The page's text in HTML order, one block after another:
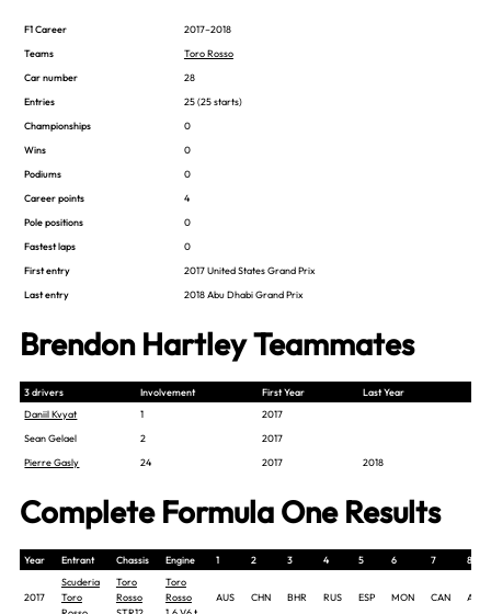
F1 Career
2017–2018
Teams
Toro Rosso
Car number
28
Entries
25 (25 starts)
Championships
0
Wins
0
Podiums
0
Career points
4
Pole positions
0
Fastest laps
0
First entry
2017 United States Grand Prix
Last entry
2018 Abu Dhabi Grand Prix
Brendon Hartley Teammates
3 drivers Involvement First Year
Last Year
Daniil Kvyat
1
2017
Sean Gelael
2
2017
Pierre Gasly
24 2017 2018
Complete Formula One Results
Year Entrant Chassis Engine 1 2 3 4 5 6 7 8
2017
Scuderia
Toro
Toro
Rosso
Toro
Rosso
AUS CHN BHR RUS ESP MON CAN AZE